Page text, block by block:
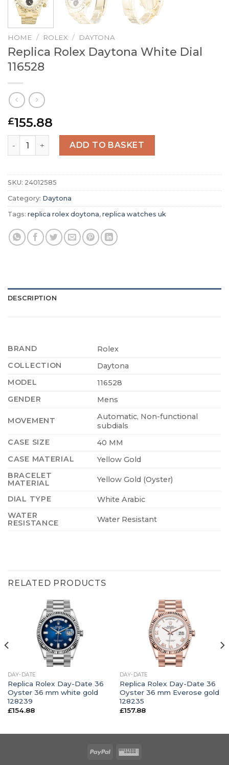
HOME / ROLEX / DAYTONA
Replica Rolex Daytona White Dial
116528
£155.88
Replica Rolex Daytona White Dial 116528 quantity
ADD TO BASKET
SKU: 24012585
Category: Daytona
Tags: replica rolex doytona, replica watches uk
DESCRIPTION
BRAND
Rolex
COLLECTION
Daytona
MODEL
116528
GENDER
Mens
MOVEMENT
Automatic, Non-functional
subdials
CASE SIZE
40 MM
CASE MATERIAL
Yellow Gold
BRACELET
MATERIAL
Yellow Gold (Oyster)
DIAL TYPE
White Arabic
WATER
RESISTANCE
Water Resistant
RELATED PRODUCTS
DAY-DATE
Replica Rolex Day-Date 36
Oyster 36 mm white gold
128239
£154.88
DAY-DATE
Replica Rolex Day-Date 36
Oyster 36 mm Everose gold
128235
£157.88